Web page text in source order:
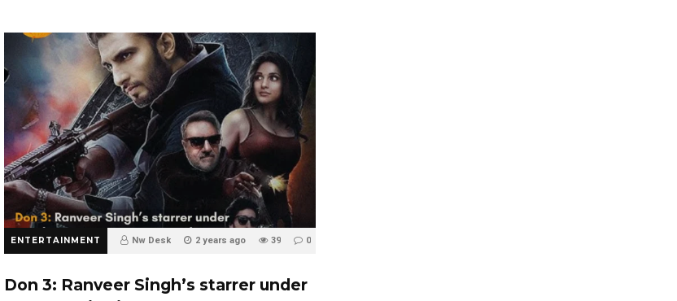
ENTERTAINMENT Nw Desk 2 years ago 39 0
Don 3: Ranveer Singh’s starrer under